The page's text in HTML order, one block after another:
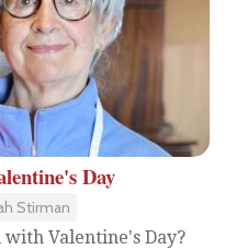
Day
Stirman
Valentine's Day?